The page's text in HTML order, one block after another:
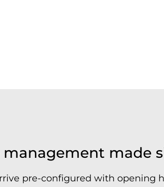
management made
pre-configured with opening